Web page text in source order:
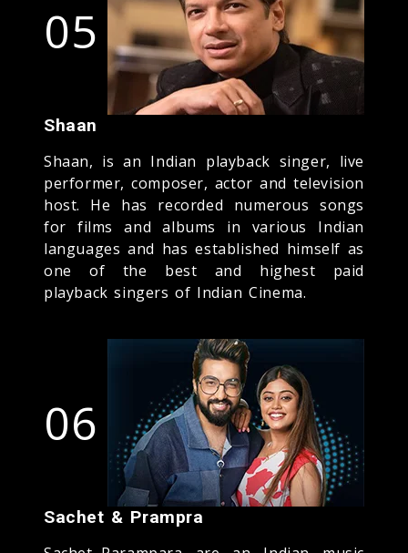
05
Shaan
Shaan, is an Indian playback singer, live
performer, composer, actor and television
host. He has recorded numerous songs
for films and albums in various Indian
languages and has established himself as
one of the best and highest paid
playback singers of Indian Cinema.
06
Sachet & Prampra